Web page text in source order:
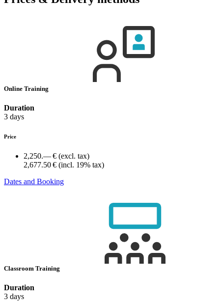
Online Training
Duration
3 days
Price
2,250.— € (excl. tax)
2,677.50 € (incl. 19% tax)
Dates and Booking
Classroom Training
Duration
3 days